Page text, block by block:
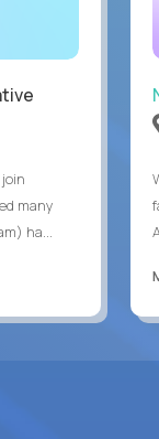
many
ha...